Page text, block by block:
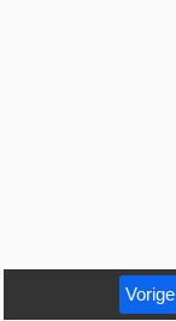
Vorige